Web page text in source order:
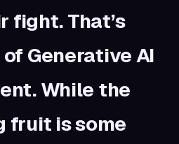
fight. That’s
Generative AI
While the
fruit is some